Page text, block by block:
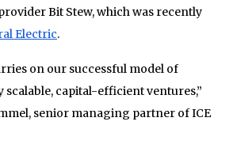
Bit Stew, which was recently
Electric.
on our successful model of
capital-efficient ventures,”
senior managing partner of ICE